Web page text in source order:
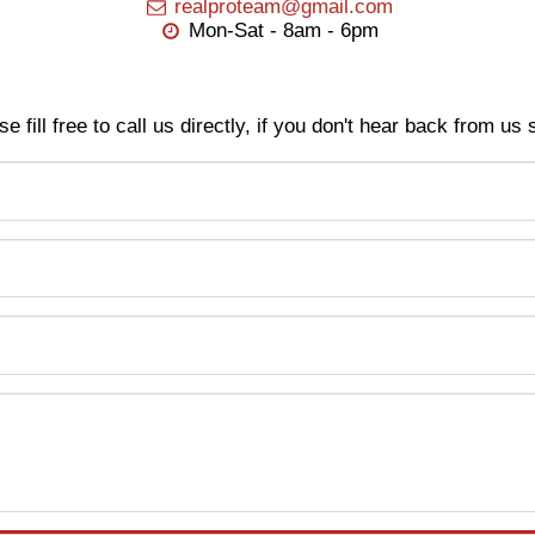
realproteam@gmail.com
Mon-Sat - 8am - 6pm
fill free to call us directly, if you don't hear back from us